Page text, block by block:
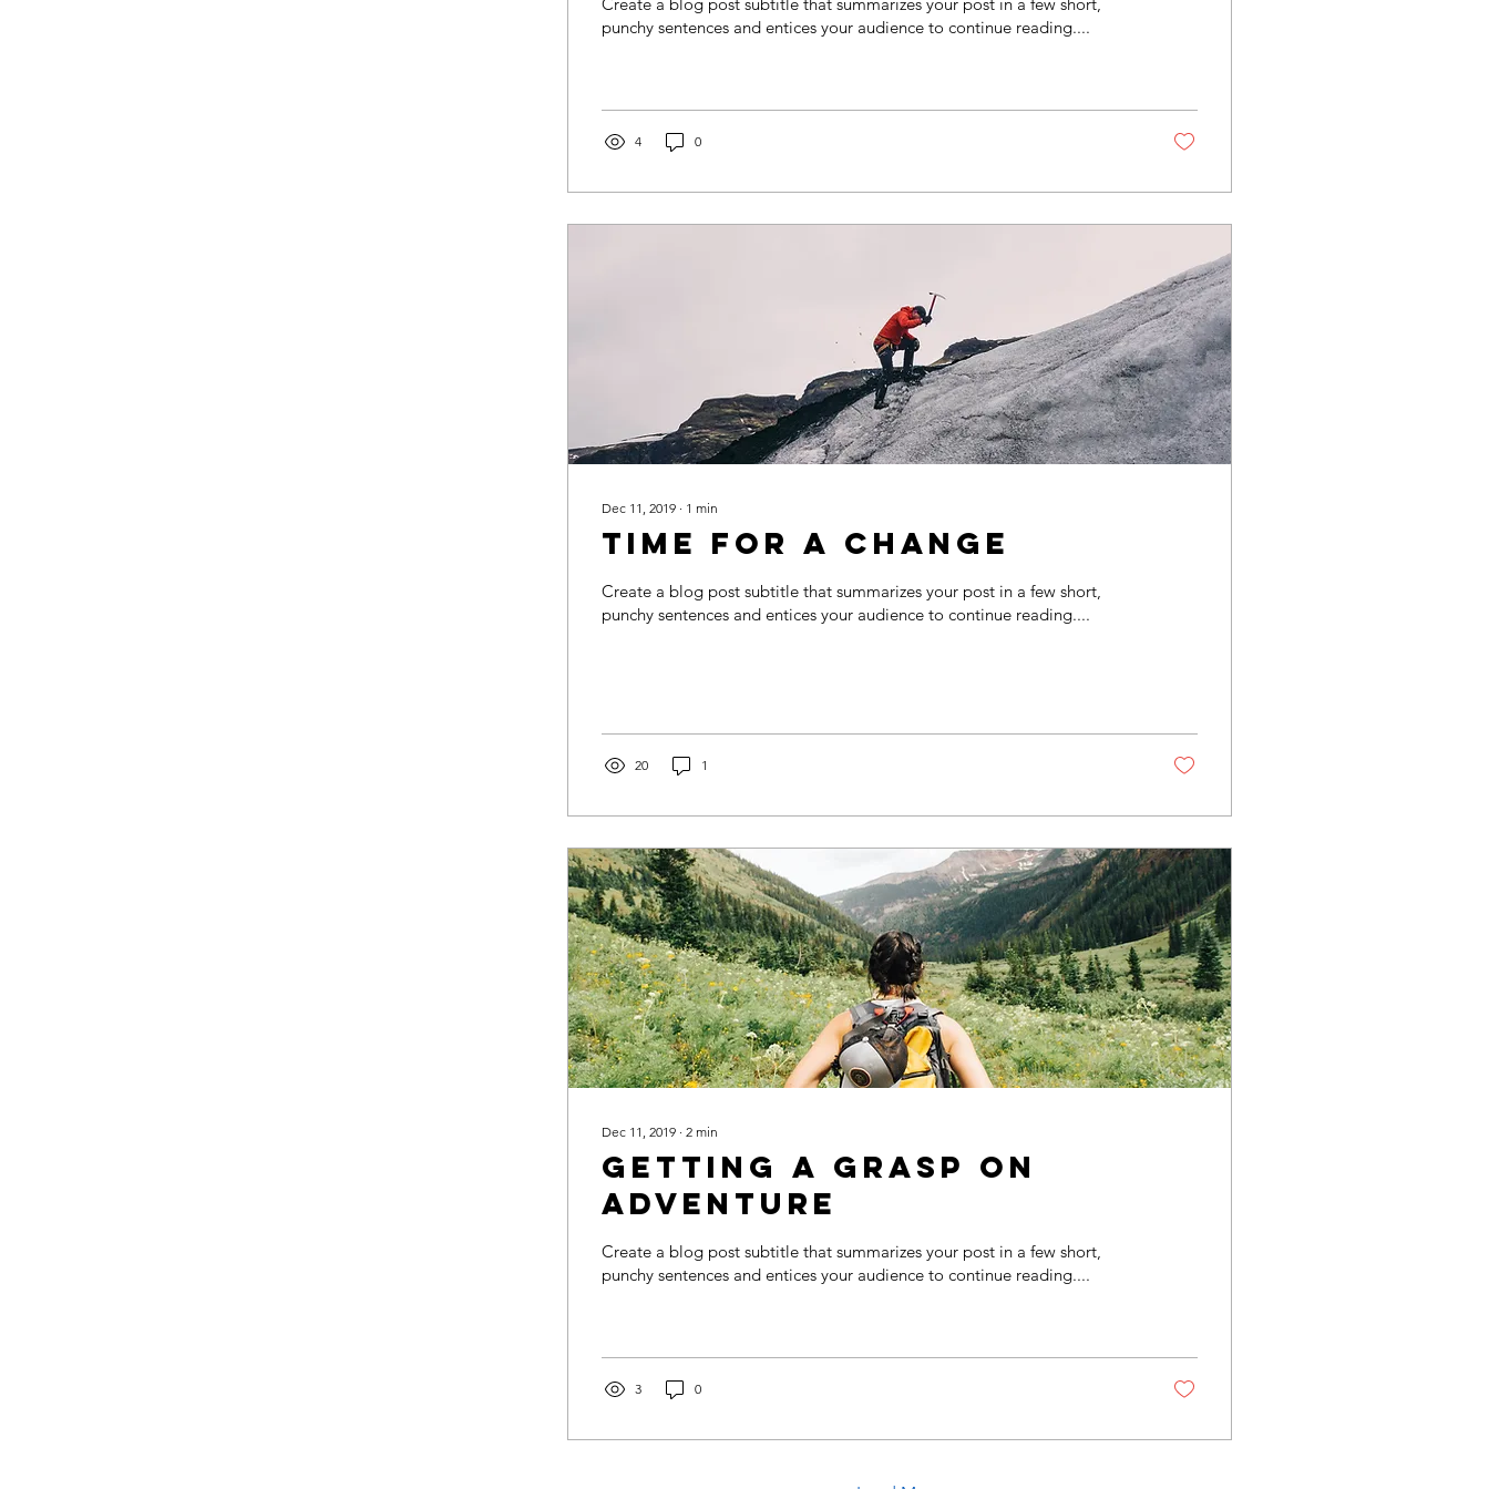
punchy sentences and entices your audience to continue reading....
4 0
Dec 11, 2019 ∙ 1 min
Time for a change
Create a blog post subtitle that summarizes your post in a few short,
punchy sentences and entices your audience to continue reading....
20 1
Dec 11, 2019 ∙ 2 min
Getting a grasp on
adventure
Create a blog post subtitle that summarizes your post in a few short,
punchy sentences and entices your audience to continue reading....
3 0